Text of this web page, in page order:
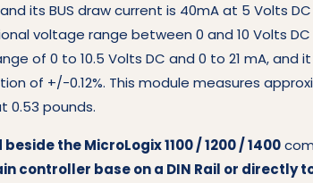
its BUS draw current is 40mA at 5 Volts DC
voltage range between 0 and 10 Volts DC
of 0 to 10.5 Volts DC and 0 to 21 mA, and
of +/-0.12%. This module measures
0.53 pounds.
the MicroLogix 1100 / 1200 / 1400
controller base on a DIN Rail or directly